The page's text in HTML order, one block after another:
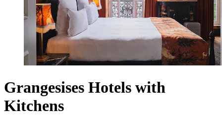
Grangesises Hotels with
Kitchens